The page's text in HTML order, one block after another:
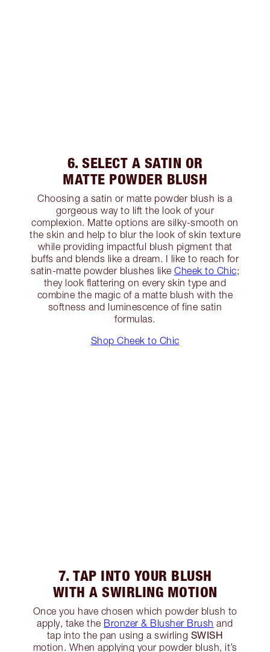
6. SELECT A SATIN OR
MATTE POWDER BLUSH
Choosing a satin or matte powder blush is a
gorgeous way to lift the look of your
complexion. Matte options are silky-smooth on
the skin and help to blur the look of skin texture
while providing impactful blush pigment that
buffs and blends like a dream. I like to reach for
satin-matte powder blushes like Cheek to Chic;
they look flattering on every skin type and
combine the magic of a matte blush with the
softness and luminescence of fine satin
formulas.
Shop Cheek to Chic
7. TAP INTO YOUR BLUSH
WITH A SWIRLING MOTION
Once you have chosen which powder blush to
apply, take the Bronzer & Blusher Brush and
tap into the pan using a swirling SWISH
motion. When applying your powder blush, it’s